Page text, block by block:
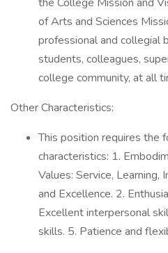
of Arts and Sciences
professional and collegial
students, colleagues,
college community, at all
Other Characteristics:
This position requires the
characteristics: 1.
Values: Service, Learning,
and Excellence. 2.
Excellent interpersonal
skills. 5. Patience and